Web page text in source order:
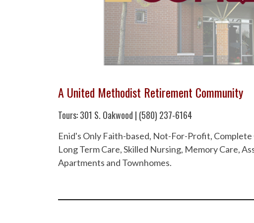
A United Methodist Retirement Community
Tours: 301 S. Oakwood | (580) 237-6164
Enid's Only Faith-based, Not-For-Profit,
Long Term Care, Skilled Nursing, Memory Care,
Apartments and Townhomes.